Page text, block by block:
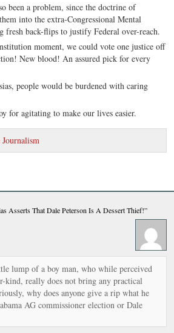
been a problem, since the doctrine of
into the extra-Congressional Mental
fresh back-flips to justify Federal over-reach.
moment, we could vote one justice off
New blood! An assured pick for every
people would be burdened with caring
for agitating to make our lives easier.
Asserts That Dale Peterson Is A Dessert Thief!”
lump of a boy man, who while perceived
kind, really does not bring any practical
why does anyone give a rip what he
AG commissioner election or Dale